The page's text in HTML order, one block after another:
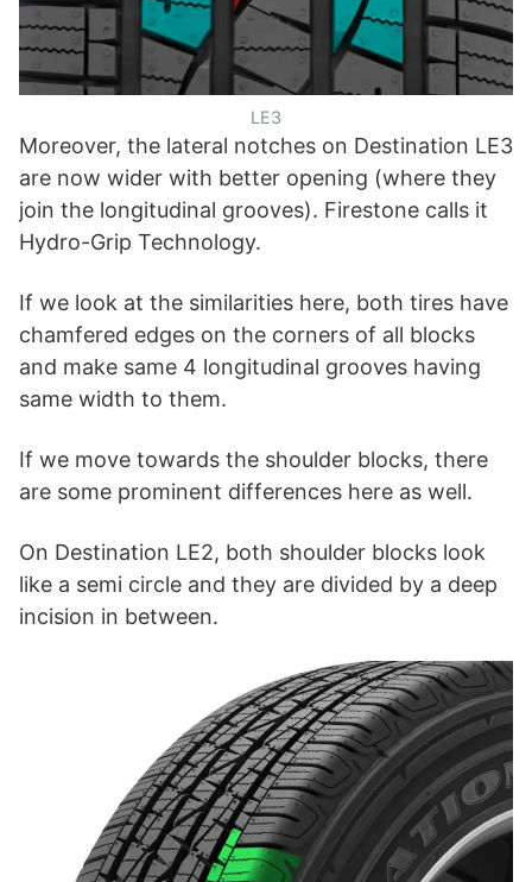
LE3
Moreover, the lateral notches on Destination LE3
are now wider with better opening (where they
join the longitudinal grooves). Firestone calls it
Hydro-Grip Technology.
If we look at the similarities here, both tires have
chamfered edges on the corners of all blocks
and make same 4 longitudinal grooves having
same width to them.
If we move towards the shoulder blocks, there
are some prominent differences here as well.
On Destination LE2, both shoulder blocks look
like a semi circle and they are divided by a deep
incision in between.